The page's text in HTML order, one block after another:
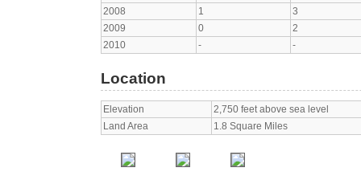
2008
1
3
2009
0
2
2010
- -
Location
Elevation
2,750 feet above sea level
Land Area
1.8 Square Miles